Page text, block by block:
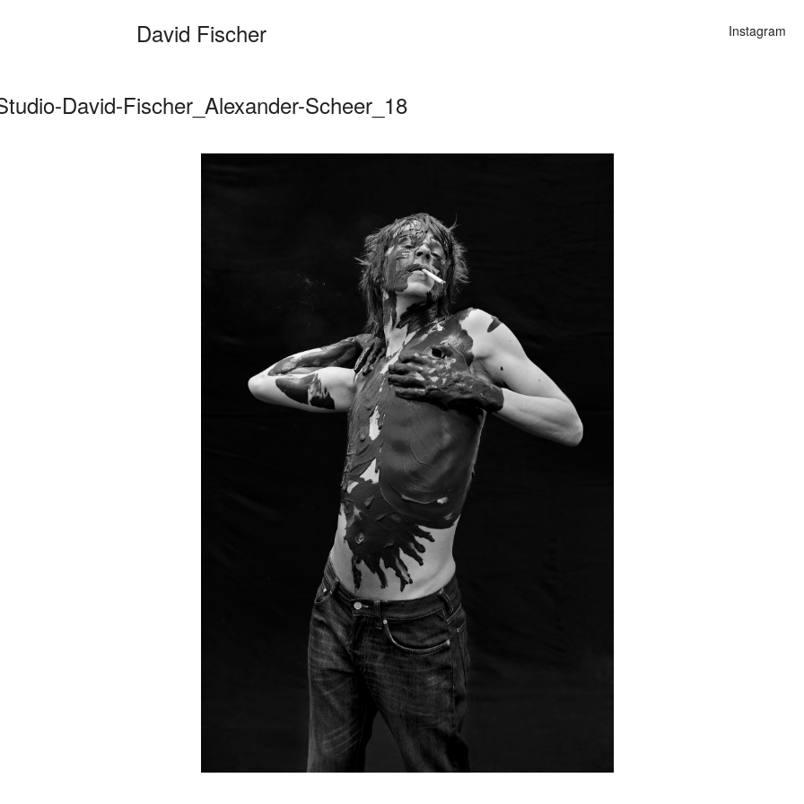
David Fischer Instagram
Categories
Cars
Fashion
Personalities
Motion
David-Fischer_Alexander-Scheer_18